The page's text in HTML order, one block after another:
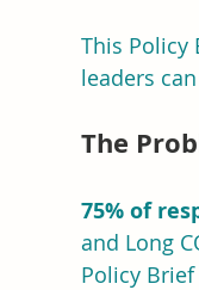
This Policy
leaders
The
75% of
and Long
Policy